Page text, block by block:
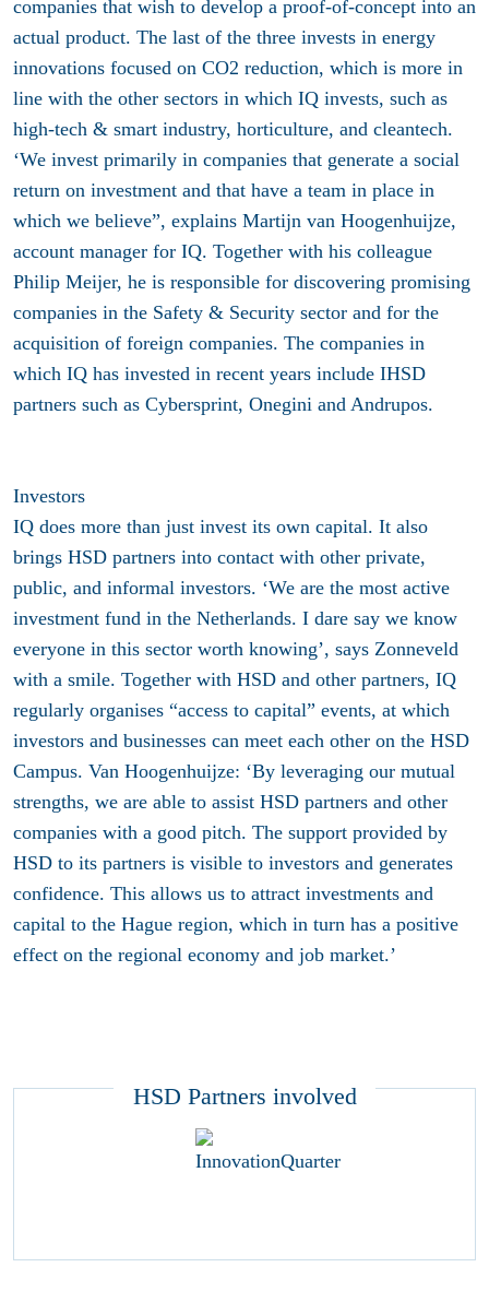
companies that wish to develop a proof-of-concept into an
actual product. The last of the three invests in energy
innovations focused on CO2 reduction, which is more in
line with the other sectors in which IQ invests, such as
high-tech & smart industry, horticulture, and cleantech.
‘We invest primarily in companies that generate a social
return on investment and that have a team in place in
which we believe”, explains Martijn van Hoogenhuijze,
account manager for IQ. Together with his colleague
Philip Meijer, he is responsible for discovering promising
companies in the Safety & Security sector and for the
acquisition of foreign companies. The companies in
which IQ has invested in recent years include IHSD
partners such as Cybersprint, Onegini and Andrupos.
Investors
IQ does more than just invest its own capital. It also
brings HSD partners into contact with other private,
public, and informal investors. ‘We are the most active
investment fund in the Netherlands. I dare say we know
everyone in this sector worth knowing’, says Zonneveld
with a smile. Together with HSD and other partners, IQ
regularly organises “access to capital” events, at which
investors and businesses can meet each other on the HSD
Campus. Van Hoogenhuijze: ‘By leveraging our mutual
strengths, we are able to assist HSD partners and other
companies with a good pitch. The support provided by
HSD to its partners is visible to investors and generates
confidence. This allows us to attract investments and
capital to the Hague region, which in turn has a positive
effect on the regional economy and job market.’
HSD Partners involved